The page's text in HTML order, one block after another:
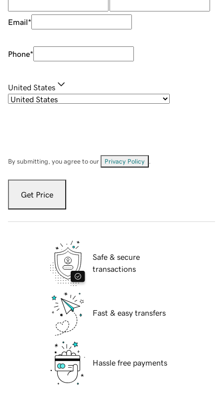
Email*
Phone*
United States
By submitting, you agree to our Privacy Policy
Get Price
Safe & secure
transactions
Fast & easy transfers
Hassle free payments